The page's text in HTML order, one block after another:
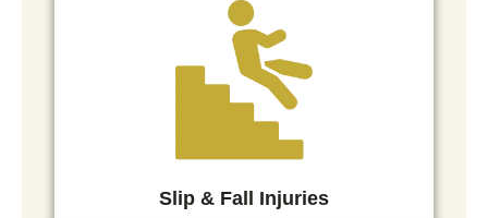
Slip & Fall Injuries